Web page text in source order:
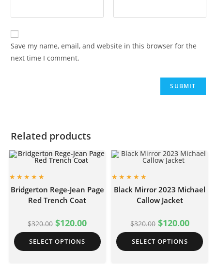
Save my name, email, and website in this browser for the
next time I comment.
Related products
Bridgerton Rege-Jean Page
Red Trench Coat
$320.00 $120.00
SELECT OPTIONS
Black Mirror 2023 Michael
Callow Jacket
$320.00 $120.00
SELECT OPTIONS